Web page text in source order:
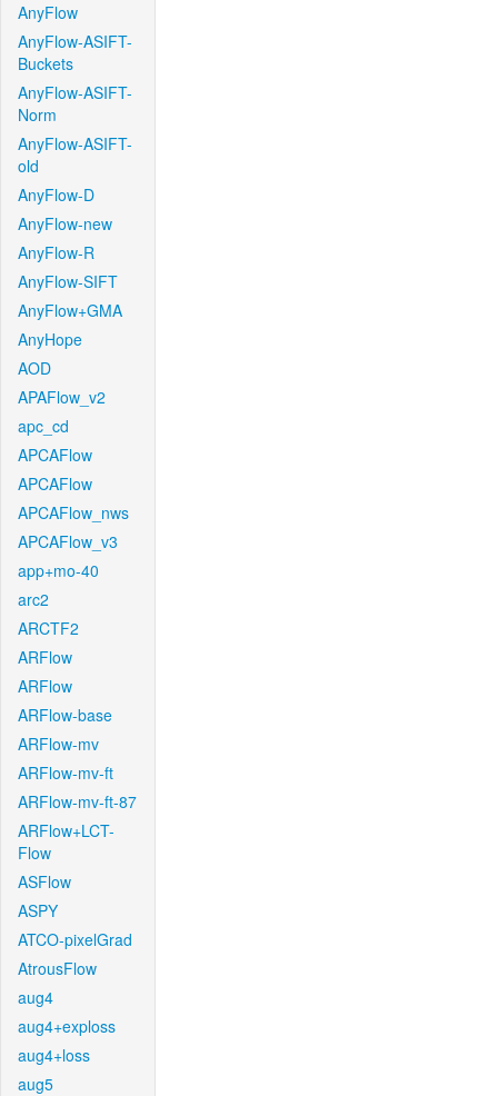
AnyFlow
AnyFlow-ASIFT-
Buckets
AnyFlow-ASIFT-
Norm
AnyFlow-ASIFT-
old
AnyFlow-D
AnyFlow-new
AnyFlow-R
AnyFlow-SIFT
AnyFlow+GMA
AnyHope
AOD
APAFlow_v2
apc_cd
APCAFlow
APCAFlow
APCAFlow_nws
APCAFlow_v3
app+mo-40
arc2
ARCTF2
ARFlow
ARFlow
ARFlow-base
ARFlow-mv
ARFlow-mv-ft
ARFlow-mv-ft-87
ARFlow+LCT-
Flow
ASFlow
ASPY
ATCO-pixelGrad
AtrousFlow
aug4
aug4+exploss
aug4+loss
aug5